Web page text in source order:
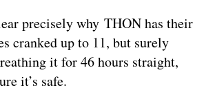
precisely why THON has their
cranked up to 11, but surely
it for 46 hours straight,
it’s safe.